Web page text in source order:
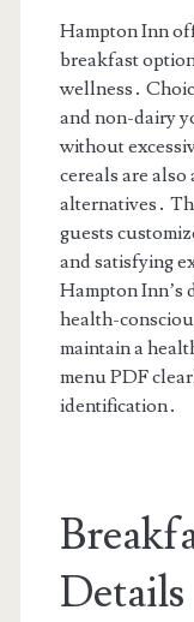
Hampton Inn
breakfast
wellness․
and non-dairy
without
cereals are
alternatives․
guests
and satisfying
Hampton Inn’s
health-
maintain a
menu PDF
identification․
Details